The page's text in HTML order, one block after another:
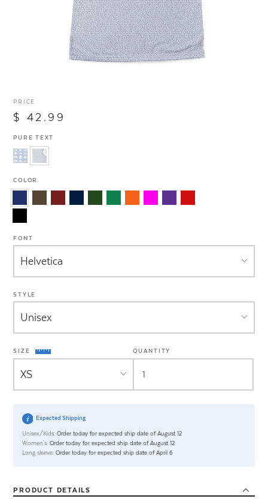
PRICE
$ 42.99
PURE TEXT
COLOR
FONT
STYLE
SIZE QUANTITY
Expected Shipping
Unisex/Kids: Order today for expected ship date of August 12
Women's: Order today for expected ship date of August 12
Long sleeve: Order today for expected ship date of April 6
PRODUCT DETAILS